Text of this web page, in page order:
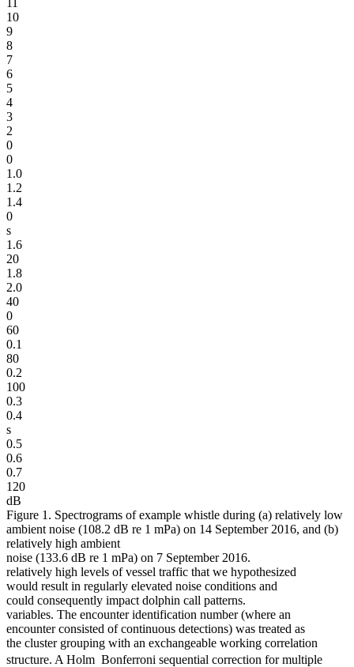
10
9
8
7
6
5
4
3
2
0
0
1.0
1.2
1.4
0
s
1.6
20
1.8
2.0
40
0
60
0.1
80
0.2
100
0.3
0.4
s
0.5
0.6
0.7
120
dB
Figure 1. Spectrograms of example whistle during (a) relatively low
ambient noise (108.2 dB re 1 mPa) on 14 September 2016, and (b)
relatively high ambient
noise (133.6 dB re 1 mPa) on 7 September 2016.
relatively high levels of vessel traffic that we hypothesized
would result in regularly elevated noise conditions and
could consequently impact dolphin call patterns.
variables. The encounter identification number (where an
encounter consisted of continuous detections) was treated as
the cluster grouping with an exchangeable working correlation
structure. A Holm  Bonferroni sequential correction for multiple